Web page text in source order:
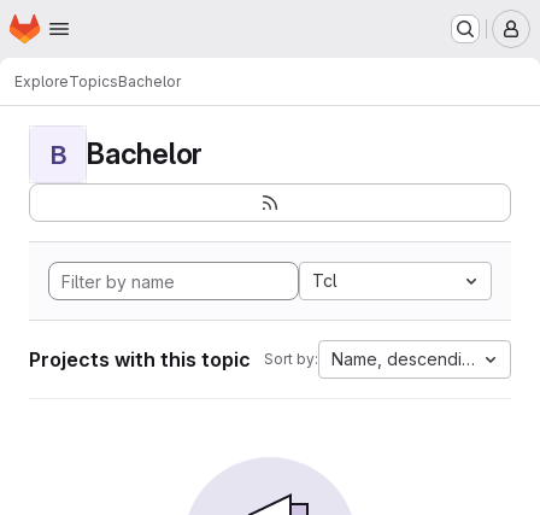
Skip to main content
Homepage
ExploreTopicsBachelor
B Bachelor
Tcl
Projects with this topic Sort by: Name, descending